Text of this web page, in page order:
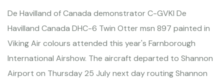
De Havilland of Canada demonstrator C-GVKI De
Havilland Canada DHC-6 Twin Otter msn 897 painted in
Viking Air colours attended this year's Farnborough
International Airshow. The aircraft departed to Shannon
Airport on Thursday 25 July next day routing Shannon